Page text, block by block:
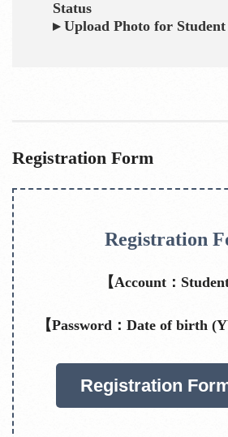
Status
▸ Upload Photo for
Registration Form
Registration
【Account：
【Password：Date of birth
Registration